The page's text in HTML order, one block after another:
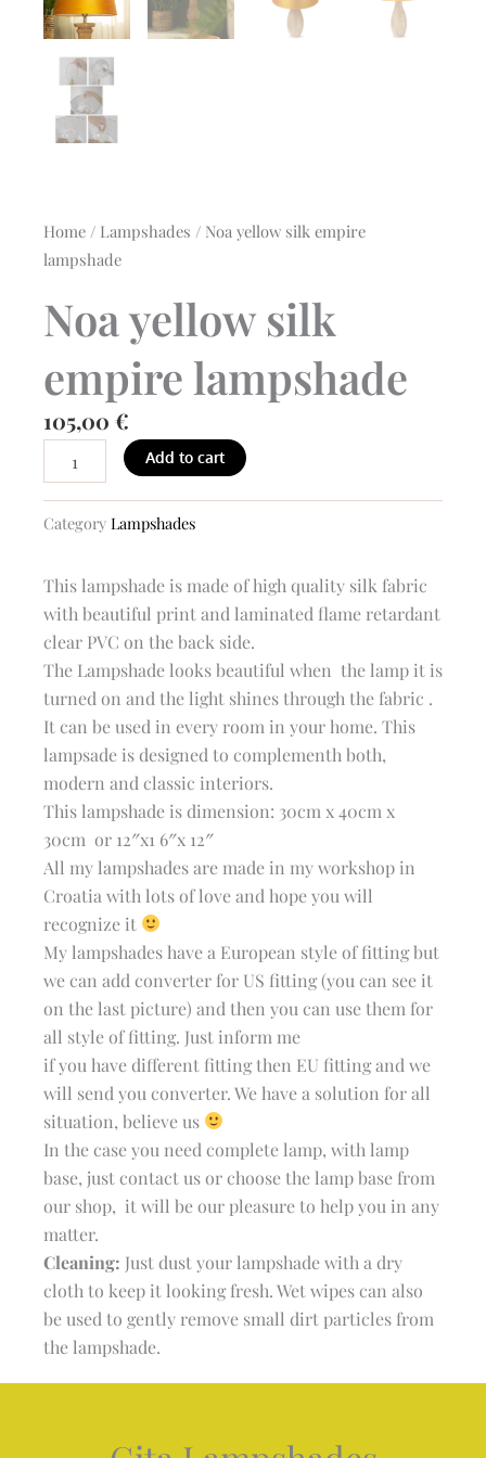
Home / Lampshades / Noa yellow silk empire
lampshade
Noa yellow silk
empire lampshade
105,00 €
yellow
empire
lampshade
Add to cart
Category Lampshades
This lampshade is made of high quality silk fabric
with beautiful print and laminated flame retardant
clear PVC on the back side.
The Lampshade looks beautiful when the lamp it is
turned on and the light shines through the fabric .
It can be used in every room in your home. This
lampsade is designed to complementh both,
modern and classic interiors.
This lampshade is dimension: 30cm x 40cm x
30cm or 12″x1 6″x 12″
All my lampshades are made in my workshop in
Croatia with lots of love and hope you will
recognize it
My lampshades have a European style of fitting but
we can add converter for US fitting (you can see it
on the last picture) and then you can use them for
all style of fitting. Just inform me
if you have different fitting then EU fitting and we
will send you converter. We have a solution for all
situation, believe us
In the case you need complete lamp, with lamp
base, just contact us or choose the lamp base from
our shop, it will be our pleasure to help you in any
matter.
Cleaning: Just dust your lampshade with a dry
cloth to keep it looking fresh. Wet wipes can also
be used to gently remove small dirt particles from
the lampshade.